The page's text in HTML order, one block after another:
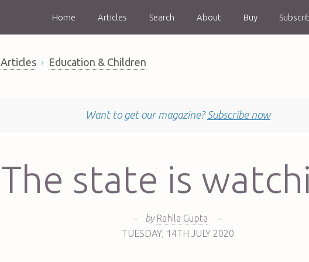
Home Articles Search About Buy
Articles Education & Children
Want to get our magazine? Subscribe now
The state is
– by Rahila Gupta
–
TUESDAY, 14TH JULY 2020